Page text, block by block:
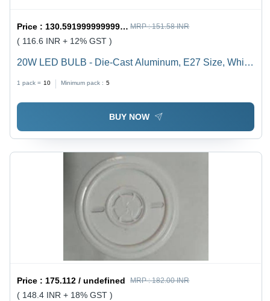
Price : 130.59199999999998 / undefined MRP :151.58 INR
( 116.6 INR + 12% GST )
20W LED BULB - Die-Cast Aluminum, E27 Size, White
Installation, Long Life, 1-Year Warranty
1 pack = 10 Minimum pack : 5
BUY NOW
Price :175.112 / undefined MRP :182.00 INR
( 148.4 INR + 18% GST )